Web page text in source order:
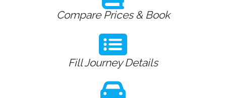
Compare Prices & Book
Fill Journey Details